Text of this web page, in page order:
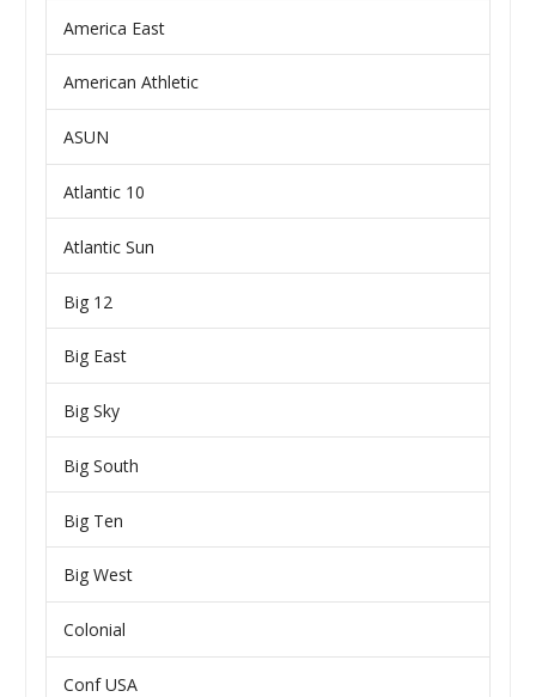
America East
American Athletic
ASUN
Atlantic 10
Atlantic Sun
Big 12
Big East
Big Sky
Big South
Big Ten
Big West
Colonial
Conf USA